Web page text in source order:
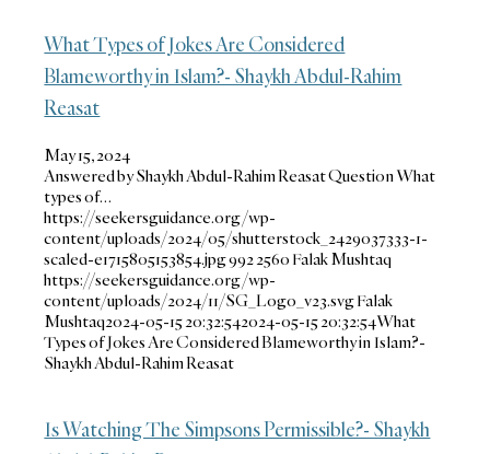
What Types of Jokes Are Considered
Blameworthy in Islam?- Shaykh Abdul-Rahim
Reasat
May 15, 2024
Answered by Shaykh Abdul-Rahim Reasat Question What
types of…
https://seekersguidance.org/wp-
content/uploads/2024/05/shutterstock_2429037333-1-
scaled-e1715805153854.jpg9922560 Falak Mushtaq
https://seekersguidance.org/wp-
content/uploads/2024/11/SG_Logo_v23.svgFalak
Mushtaq2024-05-15 20:32:542024-05-15 20:32:54What
Types of Jokes Are Considered Blameworthy in Islam?-
Shaykh Abdul-Rahim Reasat
Is Watching The Simpsons Permissible?- Shaykh